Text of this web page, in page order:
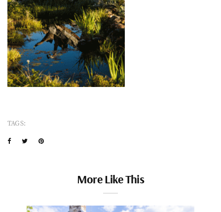
TAGS:
More Like This